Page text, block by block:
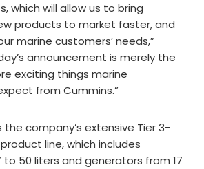
which will allow us to bring
products to market faster, and
marine customers’ needs,”
announcement is merely the
exciting things marine
from Cummins.”
the company’s extensive Tier 3-
line, which includes
to 50 liters and generators from 17